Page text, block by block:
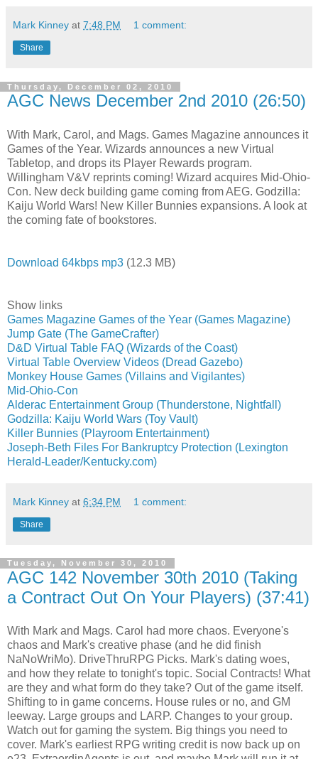
Mark Kinney at 7:48 PM 1 comment:
Share
Thursday, December 02, 2010
AGC News December 2nd 2010 (26:50)
With Mark, Carol, and Mags. Games Magazine announces it
Games of the Year. Wizards announces a new Virtual
Tabletop, and drops its Player Rewards program.
Willingham V&V reprints coming! Wizard acquires Mid-Ohio-
Con. New deck building game coming from AEG. Godzilla:
Kaiju World Wars! New Killer Bunnies expansions. A look at
the coming fate of bookstores.
Download 64kbps mp3 (12.3 MB)
Show links
Games Magazine Games of the Year (Games Magazine)
Jump Gate (The GameCrafter)
D&D Virtual Table FAQ (Wizards of the Coast)
Virtual Table Overview Videos (Dread Gazebo)
Monkey House Games (Villains and Vigilantes)
Mid-Ohio-Con
Alderac Entertainment Group (Thunderstone, Nightfall)
Godzilla: Kaiju World Wars (Toy Vault)
Killer Bunnies (Playroom Entertainment)
Joseph-Beth Files For Bankruptcy Protection (Lexington
Herald-Leader/Kentucky.com)
Mark Kinney at 6:34 PM 1 comment:
Share
Tuesday, November 30, 2010
AGC 142 November 30th 2010 (Taking
a Contract Out On Your Players) (37:41)
With Mark and Mags. Carol had more chaos. Everyone's
chaos and Mark's creative phase (and he did finish
NaNoWriMo). DriveThruRPG Picks. Mark's dating woes,
and how they relate to tonight's topic. Social Contracts! What
are they and what form do they take? Out of the game itself.
Shifting to in game concerns. House rules or no, and GM
leeway. Large groups and LARP. Changes to your group.
Watch out for gaming the system. Big things you need to
cover. Mark's earliest RPG writing credit is now back up on